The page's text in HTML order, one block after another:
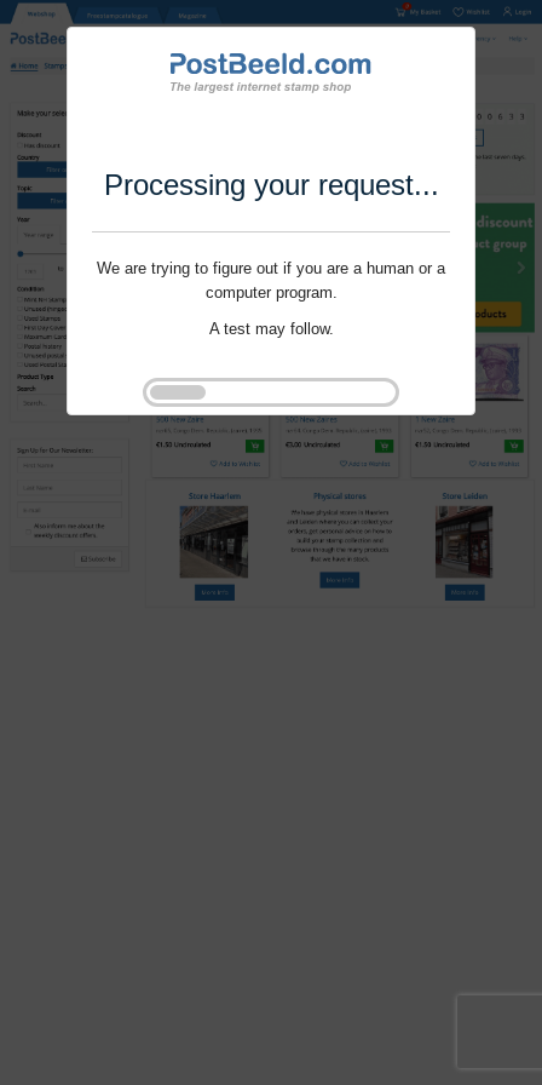
Processing your request...
We are trying to figure out if you are a human or a
computer program.
A test may follow.